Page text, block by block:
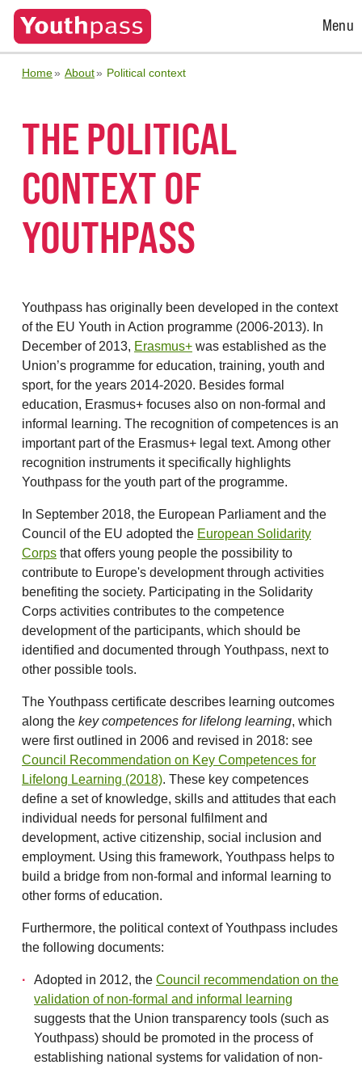
Open
Menu
Home About Political context
THE POLITICAL
CONTEXT OF
YOUTHPASS
Youthpass has originally been developed in the context
of the EU Youth in Action programme (2006-2013). In
December of 2013, Erasmus+ was established as the
Union’s programme for education, training, youth and
sport, for the years 2014-2020. Besides formal
education, Erasmus+ focuses also on non-formal and
informal learning. The recognition of competences is an
important part of the Erasmus+ legal text. Among other
recognition instruments it specifically highlights
Youthpass for the youth part of the programme.
In September 2018, the European Parliament and the
Council of the EU adopted the European Solidarity
Corps that offers young people the possibility to
contribute to Europe's development through activities
benefiting the society. Participating in the Solidarity
Corps activities contributes to the competence
development of the participants, which should be
identified and documented through Youthpass, next to
other possible tools.
The Youthpass certificate describes learning outcomes
along the key competences for lifelong learning, which
were first outlined in 2006 and revised in 2018: see
Council Recommendation on Key Competences for
Lifelong Learning (2018). These key competences
define a set of knowledge, skills and attitudes that each
individual needs for personal fulfilment and
development, active citizenship, social inclusion and
employment. Using this framework, Youthpass helps to
build a bridge from non-formal and informal learning to
other forms of education.
Furthermore, the political context of Youthpass includes
the following documents:
Adopted in 2012, the Council recommendation on the
validation of non-formal and informal learning
suggests that the Union transparency tools (such as
Youthpass) should be promoted in the process of
establishing national systems for validation of non-